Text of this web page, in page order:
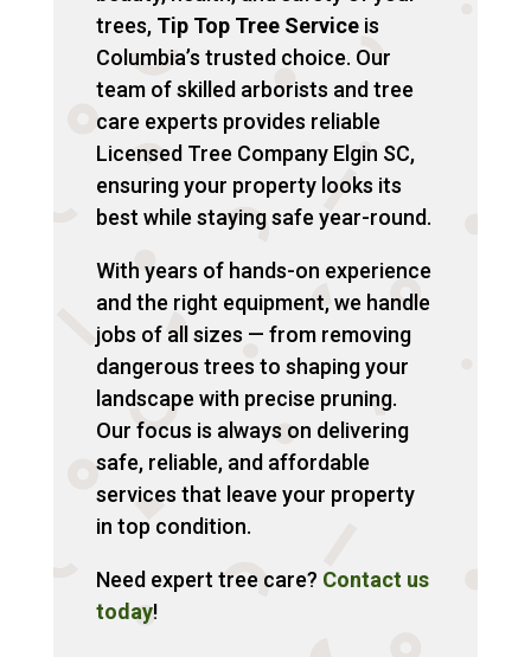
trees, Tip Top Tree Serviceis
Columbia’s trusted choice. Our
team of skilled arborists and tree
care experts provides reliable
Licensed Tree Company Elgin SC,
ensuring your property looks its
best while staying safe year-round.
With years of hands-on experience
and the right equipment, we handle
jobs of all sizes — from removing
dangerous trees to shaping your
landscape with precise pruning.
Our focus is always on delivering
safe, reliable, and affordable
services that leave your property
in top condition.
Need expert tree care? Contact us
today!